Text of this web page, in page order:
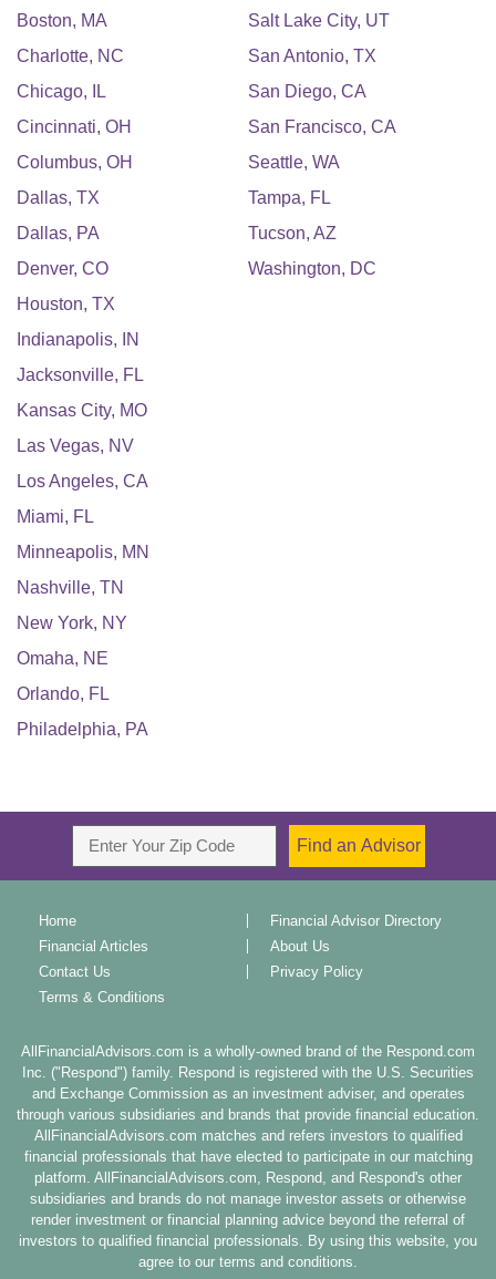
Boston, MA
Charlotte, NC
Chicago,
IL
Cincinnati, OH
Columbus, OH
Dallas, TX
Dallas, PA
Denver, CO
Houston, TX
Indianapolis,
IN
Jacksonville, FL
Kansas City, MO
Las Vegas, NV
Los Angeles, CA
Miami, FL
Minneapolis, MN
Nashville, TN
New York, NY
Omaha, NE
Orlando, FL
Philadelphia, PA
Salt Lake City, UT
San Antonio, TX
San Diego, CA
San Francisco, CA
Seattle, WA
Tampa, FL
Tucson, AZ
Washington, DC
Home
Financial Advisor Directory
Financial Articles
About Us
Contact Us
Privacy Policy
Terms & Conditions
AllFinancialAdvisors.com is a wholly-owned brand of the Respond.com
Inc. ("Respond") family. Respond is registered with the U.S. Securities
and Exchange Commission as an investment adviser, and operates
through various subsidiaries and brands that provide financial education.
AllFinancialAdvisors.com matches and refers investors to qualified
financial professionals that have elected to participate in our matching
platform. AllFinancialAdvisors.com, Respond, and Respond's other
subsidiaries and brands do not manage investor assets or otherwise
render investment or financial planning advice beyond the referral of
investors to qualified financial professionals. By using this website, you
agree to our terms and conditions.